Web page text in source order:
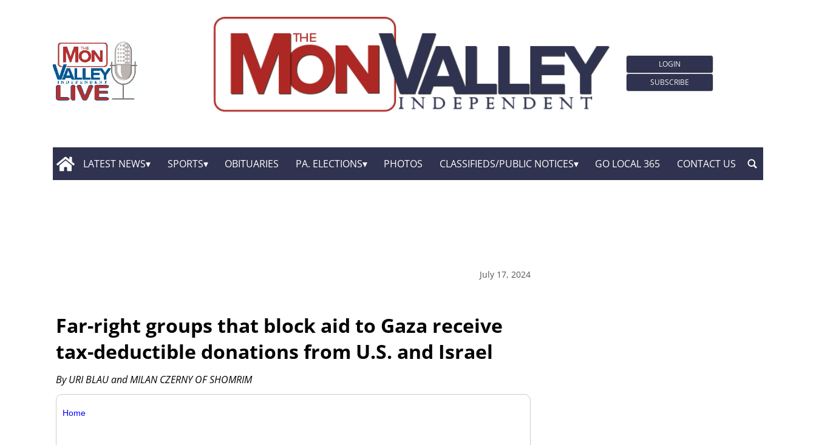
LOGIN
SUBSCRIBE
LATEST NEWS SPORTS OBITUARIES PA. ELECTIONS PHOTOS CLASSIFIEDS/PUBLIC NOTICES GO LOCAL 365 CONTACT US
July 17, 2024
Far-right groups that block aid to Gaza receive
tax-deductible donations from U.S. and Israel
By URI BLAU and MILAN CZERNY OF SHOMRIM
Home